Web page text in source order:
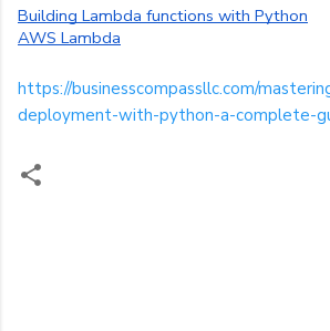
Building Lambda functions with Python
AWS Lambda
https://businesscompassllc.com/
deployment-with-python-a-complete-